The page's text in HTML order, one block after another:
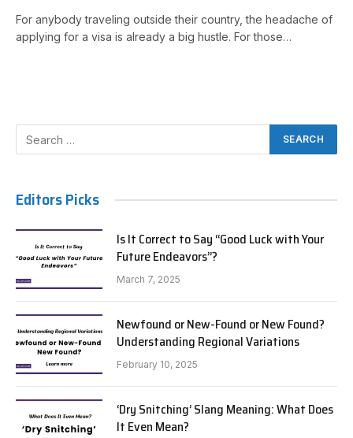
For anybody traveling outside their country, the headache of
applying for a visa is already a big hustle. For those…
Editors Picks
Is It Correct to Say “Good Luck with Your
Future Endeavors”?
March 7, 2025
Newfound or New-Found or New Found?
Understanding Regional Variations
February 10, 2025
‘Dry Snitching’ Slang Meaning: What Does
It Even Mean?